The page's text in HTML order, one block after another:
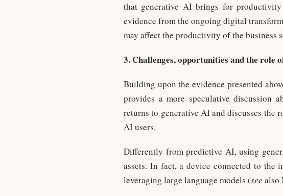
that generative AI brings for
evidence from the ongoing digital
may affect the productivity of the business
3. Challenges, opportunities and the role
Building upon the evidence presented
provides a more speculative discussion
returns to generative AI and discusses
AI users.
Differently from predictive AI, using
assets. In fact, a device connected to the
leveraging large language models (see also